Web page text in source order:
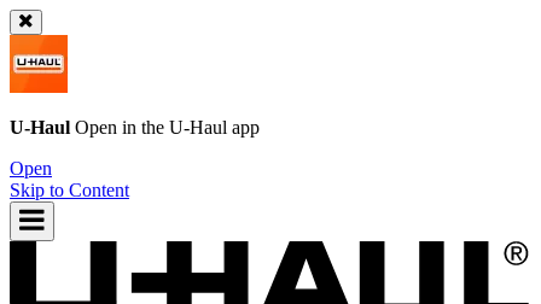
U-Haul Open in the U-Haul app
Open
Skip to Content